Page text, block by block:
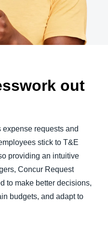
out
requests and
stick to T&E
providing an intuitive
Concur Request
to make better decisions,
budgets, and adapt to